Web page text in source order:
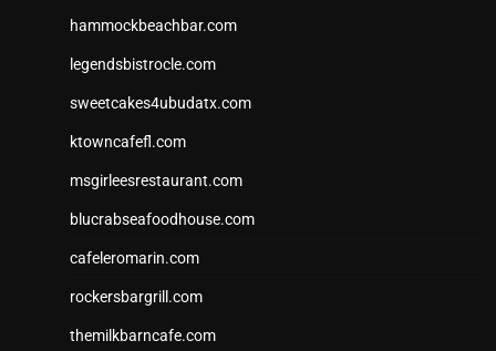
hammockbeachbar.com
legendsbistrocle.com
sweetcakes4ubudatx.com
ktowncafefl.com
msgirleesrestaurant.com
blucrabseafoodhouse.com
cafeleromarin.com
rockersbargrill.com
themilkbarncafe.com